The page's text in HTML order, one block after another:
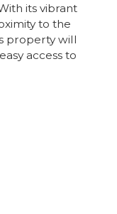
its vibrant
to the
property will
access to